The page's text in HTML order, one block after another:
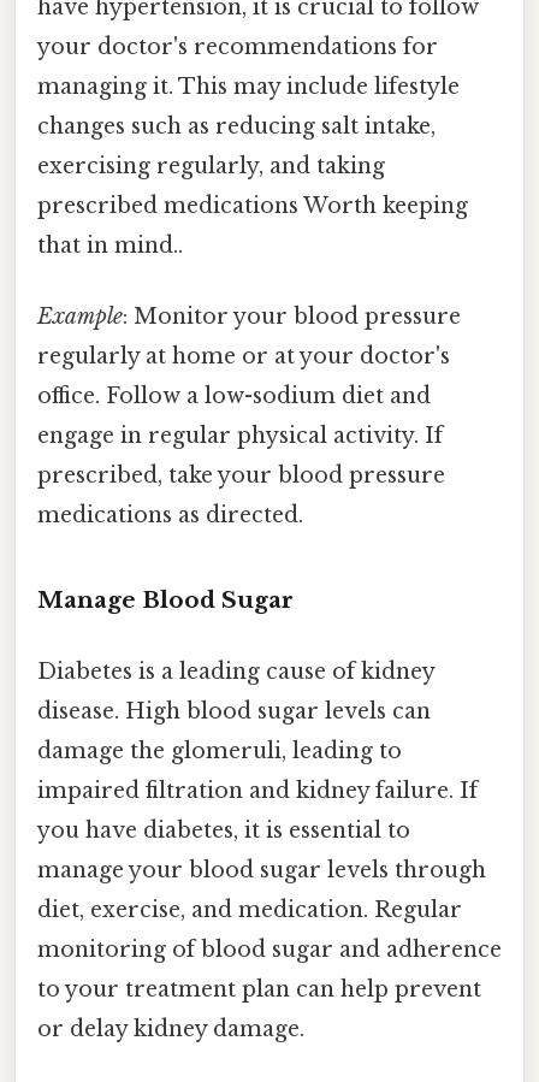
have hypertension, it is crucial to follow
your doctor's recommendations for
managing it. This may include lifestyle
changes such as reducing salt intake,
exercising regularly, and taking
prescribed medications Worth keeping
that in mind..
Example: Monitor your blood pressure
regularly at home or at your doctor's
office. Follow a low-sodium diet and
engage in regular physical activity. If
prescribed, take your blood pressure
medications as directed.
Manage Blood Sugar
Diabetes is a leading cause of kidney
disease. High blood sugar levels can
damage the glomeruli, leading to
impaired filtration and kidney failure. If
you have diabetes, it is essential to
manage your blood sugar levels through
diet, exercise, and medication. Regular
monitoring of blood sugar and adherence
to your treatment plan can help prevent
or delay kidney damage.